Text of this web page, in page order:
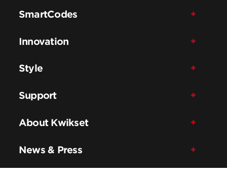
SmartCodes
Innovation
Style
Support
About Kwikset
News & Press